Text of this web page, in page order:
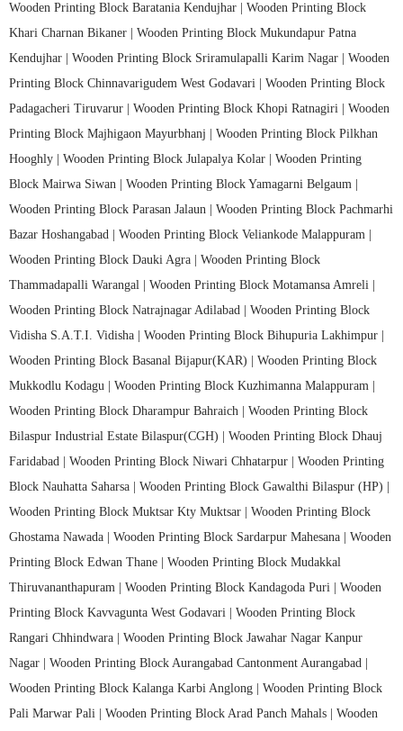
Wooden Printing Block Baratania Kendujhar | Wooden Printing Block
Khari Charnan Bikaner | Wooden Printing Block Mukundapur Patna
Kendujhar | Wooden Printing Block Sriramulapalli Karim Nagar | Wooden
Printing Block Chinnavarigudem West Godavari | Wooden Printing Block
Padagacheri Tiruvarur | Wooden Printing Block Khopi Ratnagiri | Wooden
Printing Block Majhigaon Mayurbhanj | Wooden Printing Block Pilkhan
Hooghly | Wooden Printing Block Julapalya Kolar | Wooden Printing
Block Mairwa Siwan | Wooden Printing Block Yamagarni Belgaum |
Wooden Printing Block Parasan Jalaun | Wooden Printing Block Pachmarhi
Bazar Hoshangabad | Wooden Printing Block Veliankode Malappuram |
Wooden Printing Block Dauki Agra | Wooden Printing Block
Thammadapalli Warangal | Wooden Printing Block Motamansa Amreli |
Wooden Printing Block Natrajnagar Adilabad | Wooden Printing Block
Vidisha S.A.T.I. Vidisha | Wooden Printing Block Bihupuria Lakhimpur |
Wooden Printing Block Basanal Bijapur(KAR) | Wooden Printing Block
Mukkodlu Kodagu | Wooden Printing Block Kuzhimanna Malappuram |
Wooden Printing Block Dharampur Bahraich | Wooden Printing Block
Bilaspur Industrial Estate Bilaspur(CGH) | Wooden Printing Block Dhauj
Faridabad | Wooden Printing Block Niwari Chhatarpur | Wooden Printing
Block Nauhatta Saharsa | Wooden Printing Block Gawalthi Bilaspur (HP) |
Wooden Printing Block Muktsar Kty Muktsar | Wooden Printing Block
Ghostama Nawada | Wooden Printing Block Sardarpur Mahesana | Wooden
Printing Block Edwan Thane | Wooden Printing Block Mudakkal
Thiruvananthapuram | Wooden Printing Block Kandagoda Puri | Wooden
Printing Block Kavvagunta West Godavari | Wooden Printing Block
Rangari Chhindwara | Wooden Printing Block Jawahar Nagar Kanpur
Nagar | Wooden Printing Block Aurangabad Cantonment Aurangabad |
Wooden Printing Block Kalanga Karbi Anglong | Wooden Printing Block
Pali Marwar Pali | Wooden Printing Block Arad Panch Mahals | Wooden